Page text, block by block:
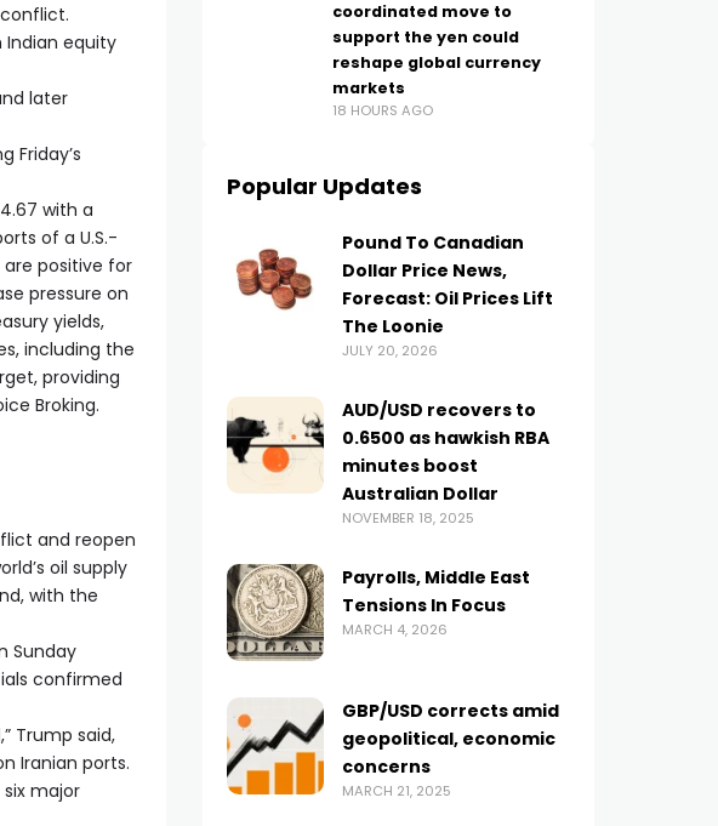
Indian equity
later
Friday’s
with a
of a U.S.-
positive for
pressure on
yields,
including the
providing
Broking.
and reopen
oil supply
with the
Sunday
confirmed
Trump said,
Iranian ports.
major
coordinated move to
support the yen could
reshape global currency
markets
18 HOURS AGO
Popular Updates
Pound To Canadian
Dollar Price News,
Forecast: Oil Prices Lift
The Loonie
JULY 20, 2026
AUD/USD recovers to
0.6500 as hawkish RBA
minutes boost
Australian Dollar
NOVEMBER 18, 2025
Payrolls, Middle East
Tensions In Focus
MARCH 4, 2026
GBP/USD corrects amid
geopolitical, economic
concerns
MARCH 21, 2025